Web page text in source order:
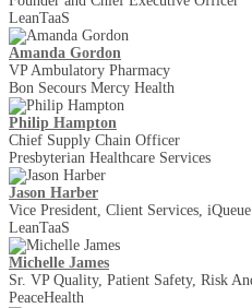
LeanTaaS
Amanda Gordon
VP Ambulatory Pharmacy
Bon Secours Mercy Health
Philip Hampton
Chief Supply Chain Officer
Presbyterian Healthcare Services
Jason Harber
Vice President, Client Services,
LeanTaaS
Michelle James
Sr. VP Quality, Patient Safety, Risk
PeaceHealth